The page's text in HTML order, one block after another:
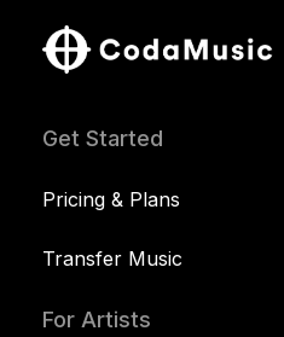
Get Started
Pricing & Plans
Transfer Music
For Artists